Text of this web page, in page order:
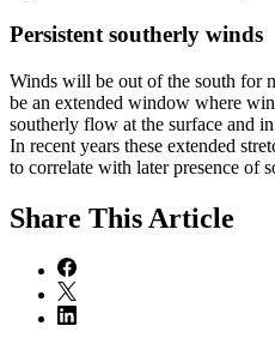
Persistent southerly winds
Winds will be out of the south for
be an extended window where
southerly flow at the surface and
In recent years these extended
to correlate with later presence of
Share This Article